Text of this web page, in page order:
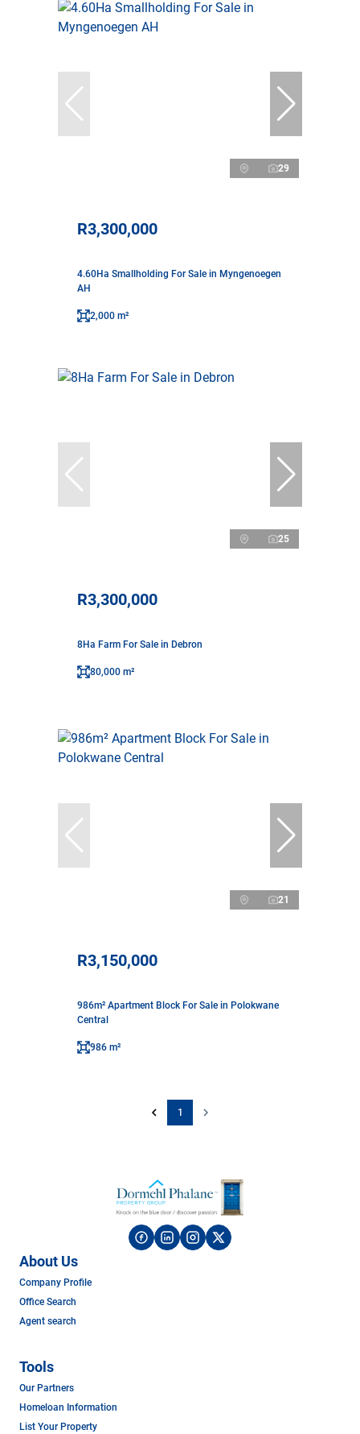
29
R3,300,000
4.60Ha Smallholding For Sale in Myngenoegen
AH
2,000 m²
25
R3,300,000
8Ha Farm For Sale in Debron
80,000 m²
21
R3,150,000
986m² Apartment Block For Sale in Polokwane
Central
986 m²
1
About Us
Company Profile
Office Search
Agent search
Tools
Our Partners
Homeloan Information
List Your Property